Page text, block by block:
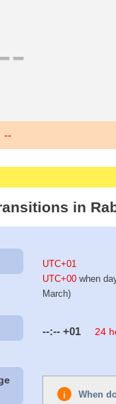
--
--
in
UTC+01
UTC+00 when
March)
--:-- +01 24
When